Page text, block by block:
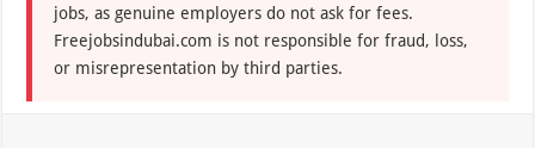
jobs, as genuine employers do not ask for fees.
Freejobsindubai.com is not responsible for fraud, loss,
or misrepresentation by third parties.